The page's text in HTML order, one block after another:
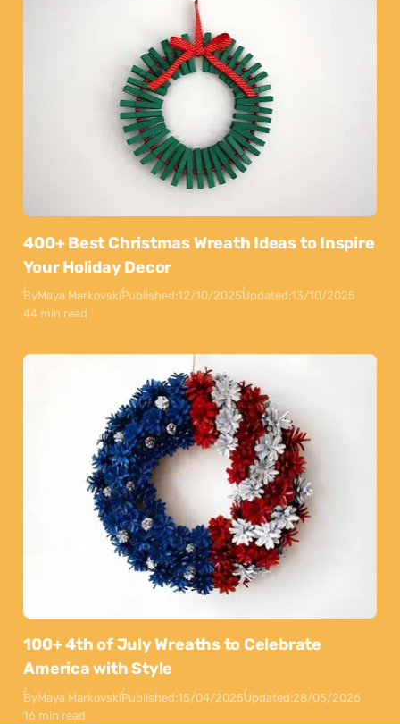
400+ Best Christmas Wreath Ideas to Inspire
Your Holiday Decor
ByMaya MarkovskiPublished:12/10/2025Updated:13/10/2025
44 min read
100+ 4th of July Wreaths to Celebrate
America with Style
ByMaya MarkovskiPublished:15/04/2025Updated:28/05/2026
16 min read